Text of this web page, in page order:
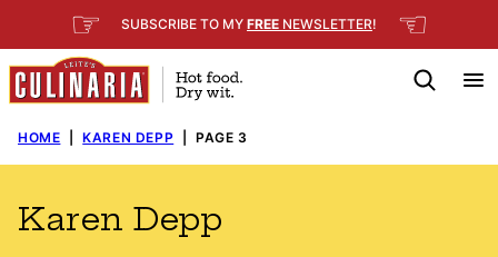
to
content
☞ SUBSCRIBE TO MY FREE NEWSLETTER! ☜
HOME KAREN DEPP PAGE 3
Karen Depp